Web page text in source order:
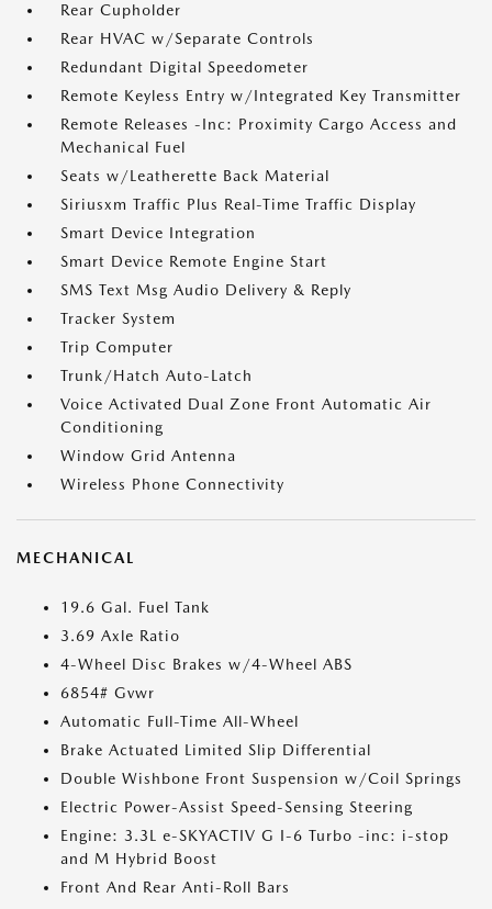
Rear Cupholder
Rear HVAC w/Separate Controls
Redundant Digital Speedometer
Remote Keyless Entry w/Integrated Key Transmitter
Remote Releases -Inc: Proximity Cargo Access and
Mechanical Fuel
Seats w/Leatherette Back Material
Siriusxm Traffic Plus Real-Time Traffic Display
Smart Device Integration
Smart Device Remote Engine Start
SMS Text Msg Audio Delivery & Reply
Tracker System
Trip Computer
Trunk/Hatch Auto-Latch
Voice Activated Dual Zone Front Automatic Air
Conditioning
Window Grid Antenna
Wireless Phone Connectivity
MECHANICAL
19.6 Gal. Fuel Tank
3.69 Axle Ratio
4-Wheel Disc Brakes w/4-Wheel ABS
6854# Gvwr
Automatic Full-Time All-Wheel
Brake Actuated Limited Slip Differential
Double Wishbone Front Suspension w/Coil Springs
Electric Power-Assist Speed-Sensing Steering
Engine: 3.3L e-SKYACTIV G I-6 Turbo -inc: i-stop
and M Hybrid Boost
Front And Rear Anti-Roll Bars